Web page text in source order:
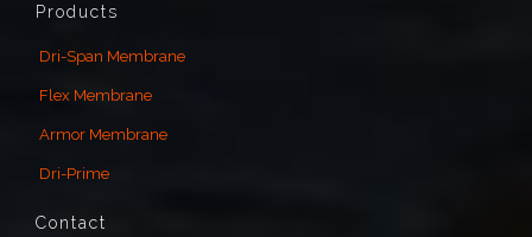
Products
Dri-Span Membrane
Flex Membrane
Armor Membrane
Dri-Prime
Contact